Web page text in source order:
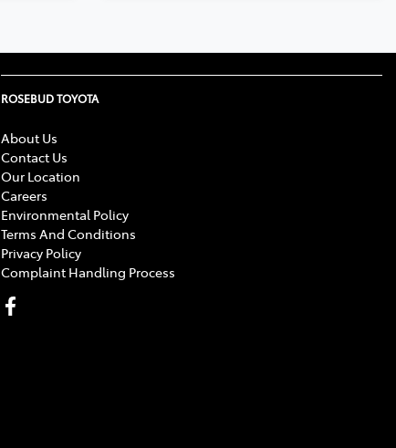
ROSEBUD TOYOTA
About Us
Contact Us
Our Location
Careers
Environmental Policy
Terms And Conditions
Privacy Policy
Complaint Handling Process